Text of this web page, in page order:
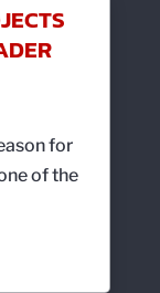
for
of the